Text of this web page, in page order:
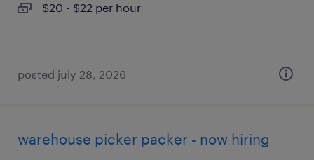
$20 - $22 per hour
posted july 28, 2026
warehouse picker packer - now hiring